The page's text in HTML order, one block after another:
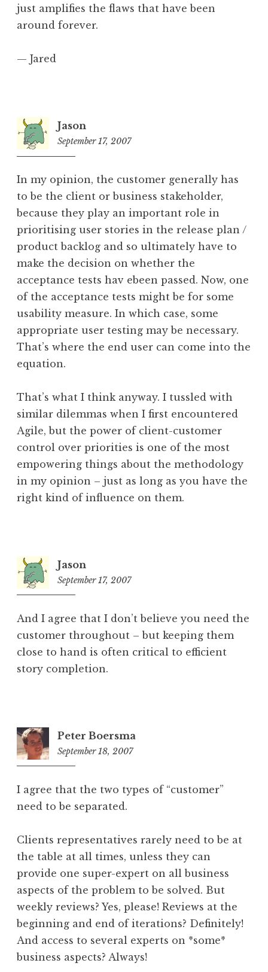
just amplifies the flaws that have been
around forever.
— Jared
Jason
September 17, 2007
In my opinion, the customer generally has
to be the client or business stakeholder,
because they play an important role in
prioritising user stories in the release plan /
product backlog and so ultimately have to
make the decision on whether the
acceptance tests hav ebeen passed. Now, one
of the acceptance tests might be for some
usability measure. In which case, some
appropriate user testing may be necessary.
That’s where the end user can come into the
equation.
That’s what I think anyway. I tussled with
similar dilemmas when I first encountered
Agile, but the power of client-customer
control over priorities is one of the most
empowering things about the methodology
in my opinion – just as long as you have the
right kind of influence on them.
Jason
September 17, 2007
And I agree that I don’t believe you need the
customer throughout – but keeping them
close to hand is often critical to efficient
story completion.
Peter Boersma
September 18, 2007
I agree that the two types of “customer”
need to be separated.
Clients representatives rarely need to be at
the table at all times, unless they can
provide one super-expert on all business
aspects of the problem to be solved. But
weekly reviews? Yes, please! Reviews at the
beginning and end of iterations? Definitely!
And access to several experts on *some*
business aspects? Always!